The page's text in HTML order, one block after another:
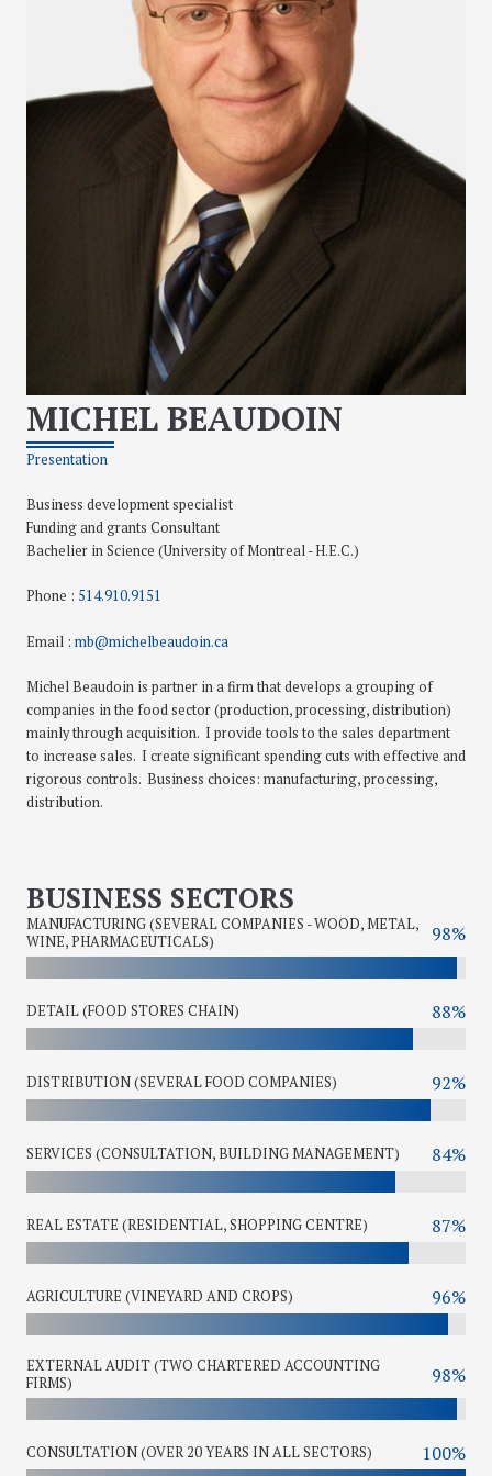
MICHEL BEAUDOIN
Presentation
Business development specialist
Funding and grants Consultant
Bachelier in Science (University of Montreal - H.E.C.)
Phone : 514.910.9151
Email : mb@michelbeaudoin.ca
Michel Beaudoin is partner in a firm that develops a grouping of
companies in the food sector (production, processing, distribution)
mainly through acquisition. I provide tools to the sales department
to increase sales. I create significant spending cuts with effective and
rigorous controls. Business choices: manufacturing, processing,
distribution.
BUSINESS SECTORS
MANUFACTURING (SEVERAL COMPANIES - WOOD, METAL,
WINE, PHARMACEUTICALS)
98%
DETAIL (FOOD STORES CHAIN) 88%
DISTRIBUTION (SEVERAL FOOD COMPANIES) 92%
SERVICES (CONSULTATION, BUILDING MANAGEMENT) 84%
REAL ESTATE (RESIDENTIAL, SHOPPING CENTRE) 87%
AGRICULTURE (VINEYARD AND CROPS) 96%
EXTERNAL AUDIT (TWO CHARTERED ACCOUNTING
FIRMS)
98%
CONSULTATION (OVER 20 YEARS IN ALL SECTORS) 100%